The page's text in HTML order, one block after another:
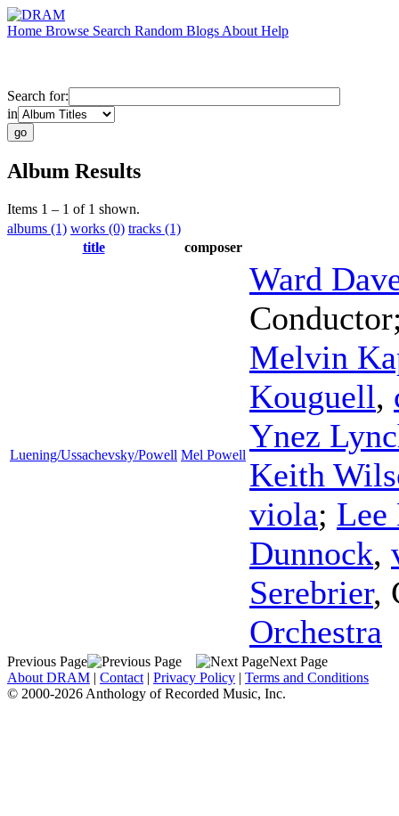
Home Browse Search Random Blogs About Help
Search for:
in
Album Results
Items 1 – 1 of 1 shown.
albums (1) works (0) tracks (1)
title
composer
Luening/Ussachevsky/Powell Mel Powell
Ward
Conductor
Melvin
Kouguell,
Ynez
Keith
viola; Lee
Dunnock,
Serebrier,
Orchestra
Previous Page
Next Page
About DRAM | Contact | Privacy Policy | Terms and Conditions
© 2000-2026 Anthology of Recorded Music, Inc.